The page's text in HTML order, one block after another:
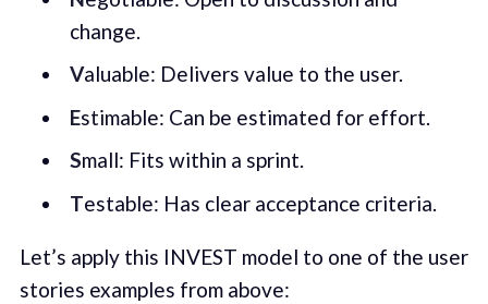
change.
Valuable: Delivers value to the user.
Estimable: Can be estimated for effort.
Small: Fits within a sprint.
Testable: Has clear acceptance criteria.
Let’s apply this INVEST model to one of the user
stories examples from above: